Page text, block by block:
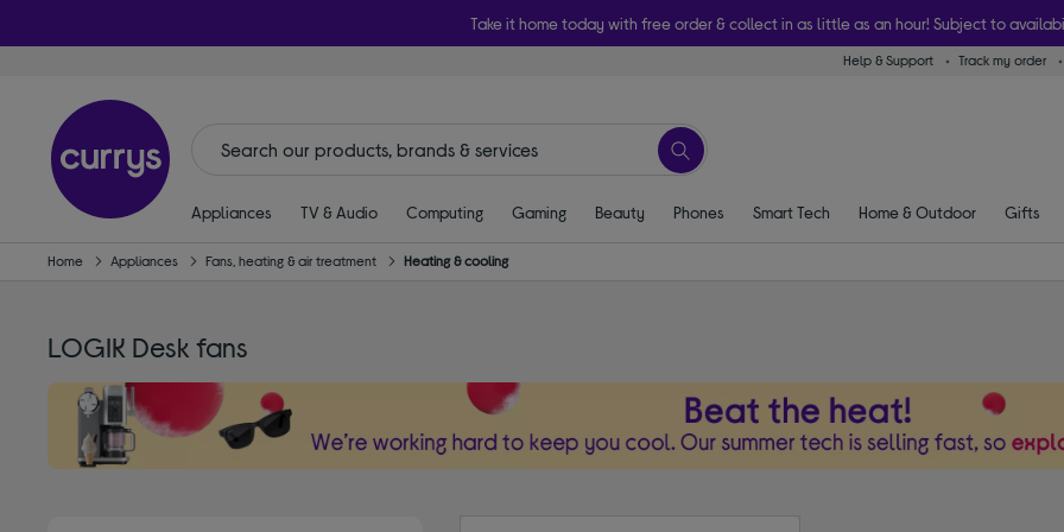
Take it home today with free order & collect in as little as an hour! Subject to
Help & Support Track my order
Appliances TV & Audio Computing Gaming Beauty Phones Smart Tech Home & Outdoor Gifts
Home Appliances Fans, heating & air treatment Heating & cooling
LOGIK Desk fans